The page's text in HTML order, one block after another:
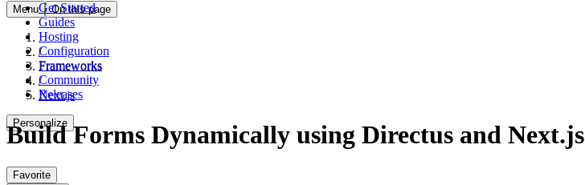
Get Started
Guides
Hosting
Configuration
Frameworks
Community
Releases
Personalize
Menu On this page
/
Frameworks
/
Next.js
Build Forms Dynamically using Directus and Next.js
Favorite